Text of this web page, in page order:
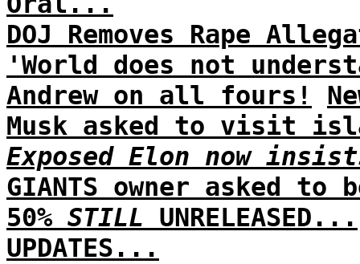
DOJ Removes Rape
'World does not
Andrew on all fours!
Musk asked to visit
Exposed Elon now
GIANTS owner asked to
50% STILL UNRELEASED...
UPDATES...